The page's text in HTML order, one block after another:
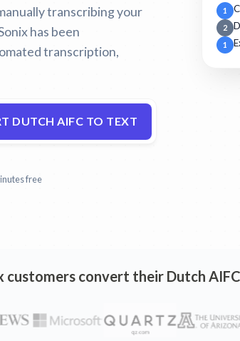
transcribing your
has been
transcription,
DUTCH AIFC TO TEXT
free
1
2
1
customers convert their Dutch